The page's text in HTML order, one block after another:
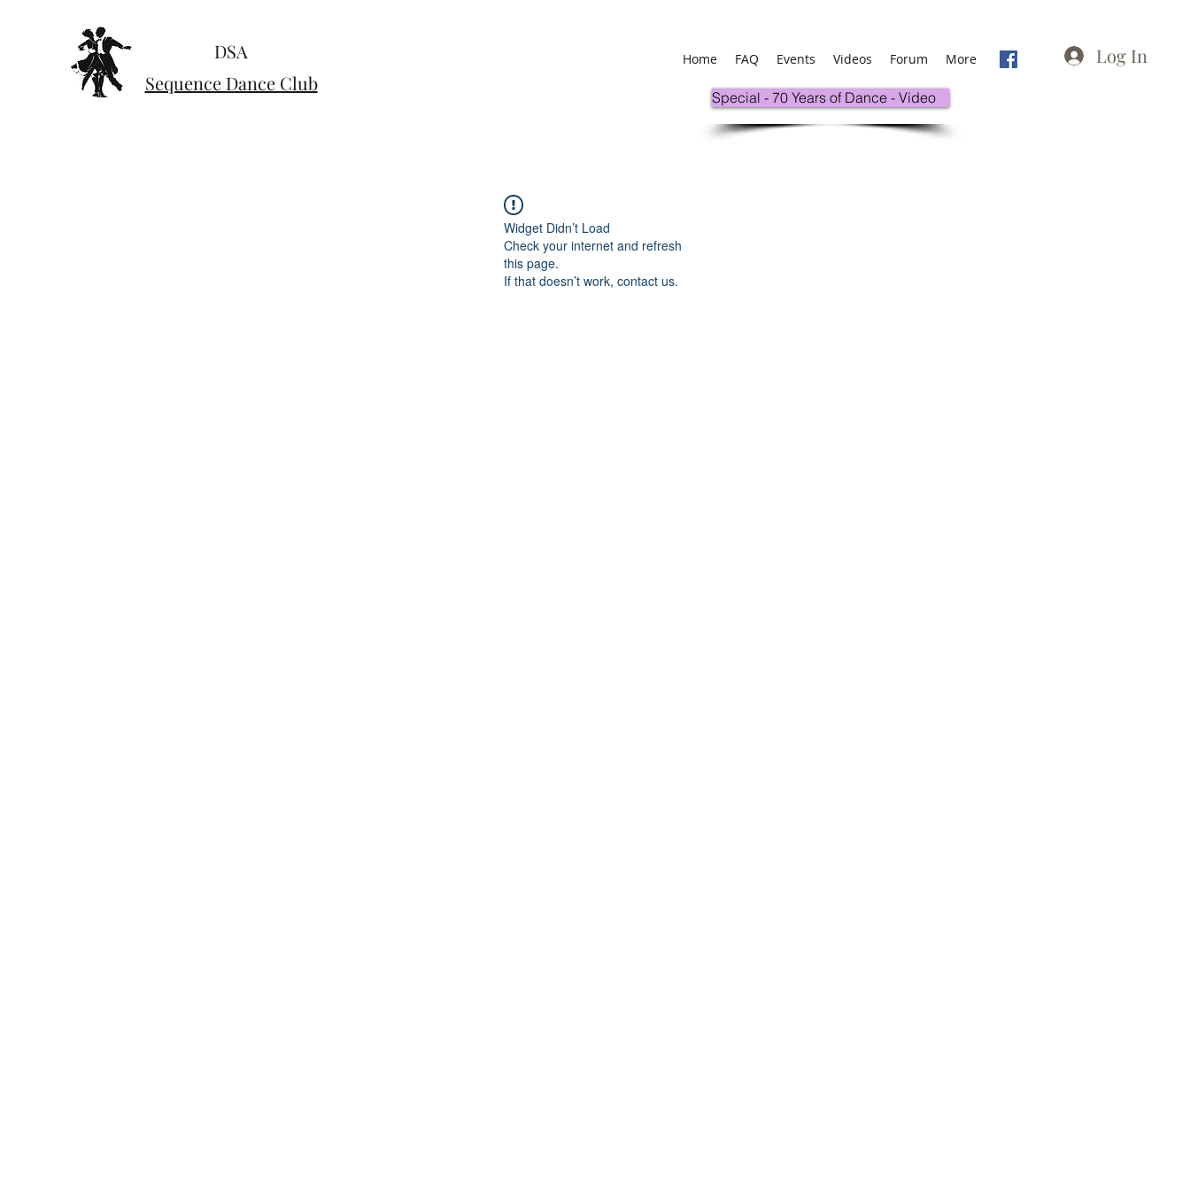
DSA
Sequence Dance Club
Home FAQ Events Videos Forum More Log In
Special - 70 Years of Dance - Video
Widget Didn’t Load
Check your internet and refresh
this page.
If that doesn’t work, contact us.